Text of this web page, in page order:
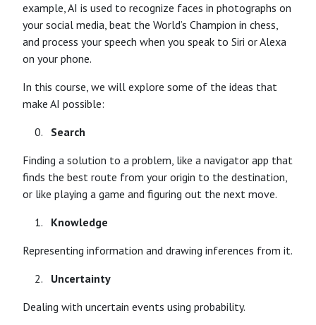
example, AI is used to recognize faces in photographs on
your social media, beat the World’s Champion in chess,
and process your speech when you speak to Siri or Alexa
on your phone.
In this course, we will explore some of the ideas that
make AI possible:
Search
Finding a solution to a problem, like a navigator app that
finds the best route from your origin to the destination,
or like playing a game and figuring out the next move.
Knowledge
Representing information and drawing inferences from it.
Uncertainty
Dealing with uncertain events using probability.